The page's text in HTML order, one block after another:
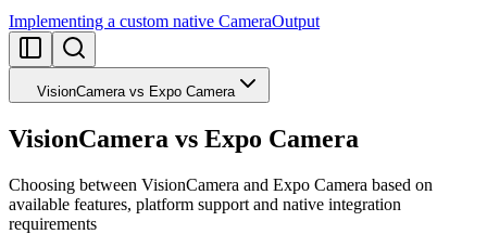
Implementing a custom native CameraOutput
VisionCamera vs Expo Camera
VisionCamera vs Expo Camera
Choosing between VisionCamera and Expo Camera based on
available features, platform support and native integration
requirements